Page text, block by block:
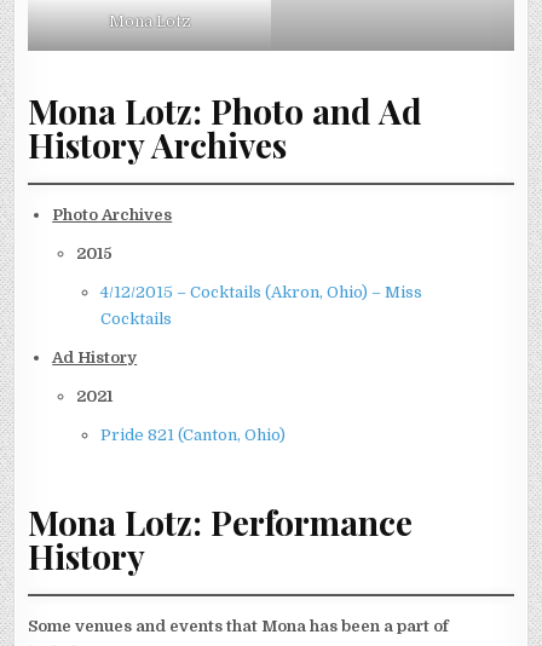
Mona Lotz
Mona Lotz: Photo and Ad
History Archives
Photo Archives
2015
4/12/2015 – Cocktails (Akron, Ohio) – Miss
Cocktails
Ad History
2021
Pride 821 (Canton, Ohio)
Mona Lotz: Performance
History
Some venues and events that Mona has been a part of